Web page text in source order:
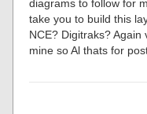
diagrams to follow for
take you to build this
NCE? Digitraks? Again
mine so Al thats for